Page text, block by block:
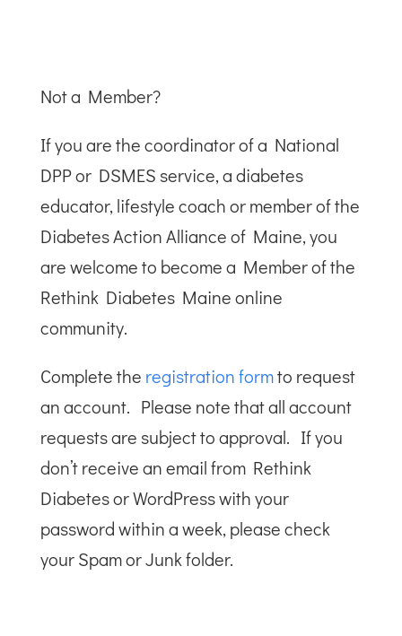
Not a Member?
If you are the coordinator of a National
DPP or DSMES service, a diabetes
educator, lifestyle coach or member of the
Diabetes Action Alliance of Maine, you
are welcome to become a Member of the
Rethink Diabetes Maine online
community.
Complete the registration formto request
an account. Please note that all account
requests are subject to approval. If you
don’t receive an email from Rethink
Diabetes or WordPress with your
password within a week, please check
your Spam or Junk folder.